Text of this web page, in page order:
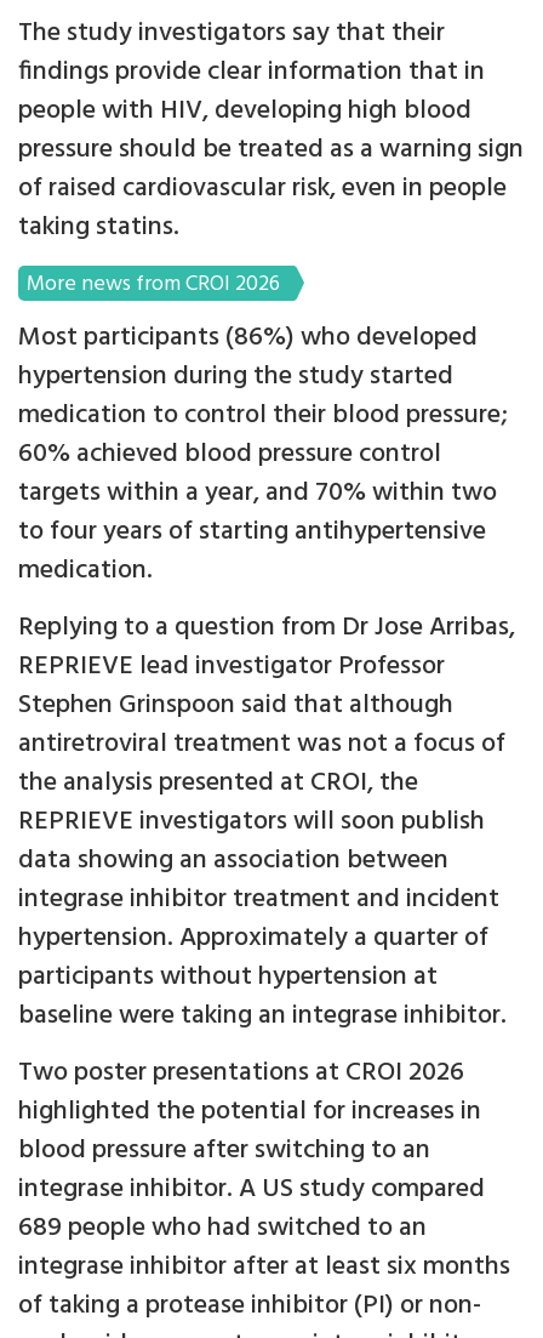
The study investigators say that their
findings provide clear information that in
people with HIV, developing high blood
pressure should be treated as a warning sign
of raised cardiovascular risk, even in people
taking statins.
More news from CROI 2026
Most participants (86%) who developed
hypertension during the study started
medication to control their blood pressure;
60% achieved blood pressure control
targets within a year, and 70% within two
to four years of starting antihypertensive
medication.
Replying to a question from Dr Jose Arribas,
REPRIEVE lead investigator Professor
Stephen Grinspoon said that although
antiretroviral treatment was not a focus of
the analysis presented at CROI, the
REPRIEVE investigators will soon publish
data showing an association between
integrase inhibitor treatment and incident
hypertension. Approximately a quarter of
participants without hypertension at
baseline were taking an integrase inhibitor.
Two poster presentations at CROI 2026
highlighted the potential for increases in
blood pressure after switching to an
integrase inhibitor. A US study compared
689 people who had switched to an
integrase inhibitor after at least six months
of taking a protease inhibitor (PI) or non-